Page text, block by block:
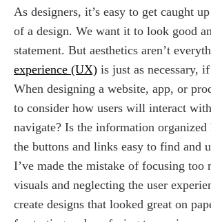
As designers, it’s easy to get caught
of a design. We want it to look good
statement. But aesthetics aren’t
experience (UX) is just as necessary,
When designing a website, app, or
to consider how users will interact
navigate? Is the information
the buttons and links easy to find and
I’ve made the mistake of focusing too
visuals and neglecting the user
create designs that looked great on